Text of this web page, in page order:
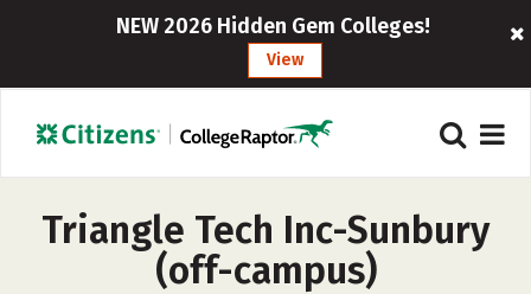
NEW 2026 Hidden Gem Colleges!
View
Triangle Tech Inc-Sunbury
(off-campus)